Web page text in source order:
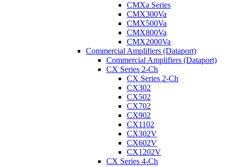
CMXa Series
CMX300Va
CMX500Va
CMX800Va
CMX2000Va
Commercial Amplifiers (Dataport)
Commercial Amplifiers (Dataport)
CX Series 2-Ch
CX Series 2-Ch
CX302
CX502
CX702
CX902
CX1102
CX302V
CX602V
CX1202V
CX Series 4-Ch